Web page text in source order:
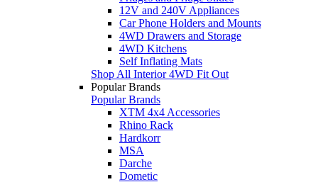
12V and 240V Appliances
Car Phone Holders and Mounts
4WD Drawers and Storage
4WD Kitchens
Self Inflating Mats
Shop All Interior 4WD Fit Out
Popular Brands
Popular Brands
XTM 4x4 Accessories
Rhino Rack
Hardkorr
MSA
Darche
Dometic